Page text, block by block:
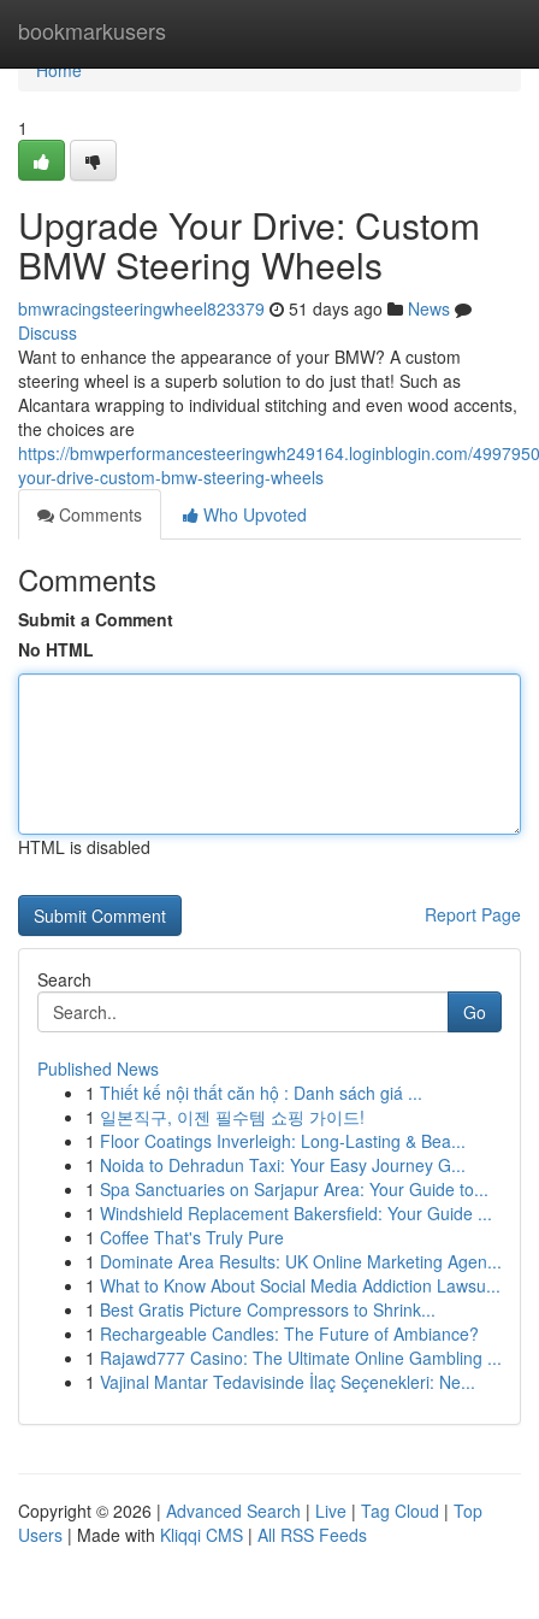
bookmarkusers
Home
Home
1
Upgrade Your Drive: Custom
BMW Steering Wheels
bmwracingsteeringwheel823379 51 days ago
News
Discuss
Want to enhance the appearance of your BMW? A custom
steering wheel is a superb solution to do just that! Such as
Alcantara wrapping to individual stitching and even wood accents,
the choices are
https://bmwperformancesteeringwh249164.loginblogin.com/
your-drive-custom-bmw-steering-wheels
Comments
Who Upvoted
Comments
Submit a Comment
No HTML
HTML is disabled
Report Page
Search
Go
Published News
1 Thiết kế nội thất căn hộ : Danh sách giá ...
1 일본직구, 이젠 필수템 쇼핑 가이드!
1 Floor Coatings Inverleigh: Long-Lasting & Bea...
1 Noida to Dehradun Taxi: Your Easy Journey G...
1 Spa Sanctuaries on Sarjapur Area: Your Guide to...
1 Windshield Replacement Bakersfield: Your Guide ...
1 Coffee That's Truly Pure
1 Dominate Area Results: UK Online Marketing Agen...
1 What to Know About Social Media Addiction Lawsu...
1 Best Gratis Picture Compressors to Shrink...
1 Rechargeable Candles: The Future of Ambiance?
1 Rajawd777 Casino: The Ultimate Online Gambling ...
1 Vajinal Mantar Tedavisinde İlaç Seçenekleri: Ne...
Copyright © 2026 | Advanced Search | Live | Tag Cloud | Top
Users | Made with Kliqqi CMS | All RSS Feeds